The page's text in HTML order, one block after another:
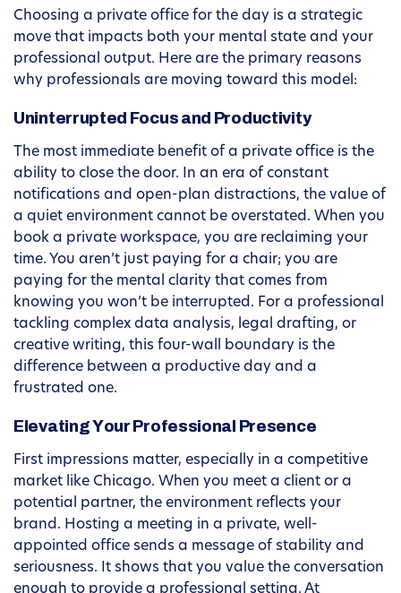
Choosing a private office for the day is a strategic
move that impacts both your mental state and your
professional output. Here are the primary reasons
why professionals are moving toward this model:
Uninterrupted Focus and Productivity
The most immediate benefit of a private office is the
ability to close the door. In an era of constant
notifications and open-plan distractions, the value of
a quiet environment cannot be overstated. When you
book a private workspace, you are reclaiming your
time. You aren’t just paying for a chair; you are
paying for the mental clarity that comes from
knowing you won’t be interrupted. For a professional
tackling complex data analysis, legal drafting, or
creative writing, this four-wall boundary is the
difference between a productive day and a
frustrated one.
Elevating Your Professional Presence
First impressions matter, especially in a competitive
market like Chicago. When you meet a client or a
potential partner, the environment reflects your
brand. Hosting a meeting in a private, well-
appointed office sends a message of stability and
seriousness. It shows that you value the conversation
enough to provide a professional setting. At